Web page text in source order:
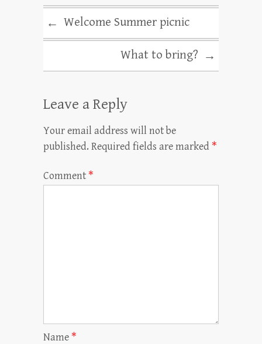
← Welcome Summer picnic
What to bring? →
Leave a Reply
Your email address will not be
published. Required fields are marked *
Comment *
Name *